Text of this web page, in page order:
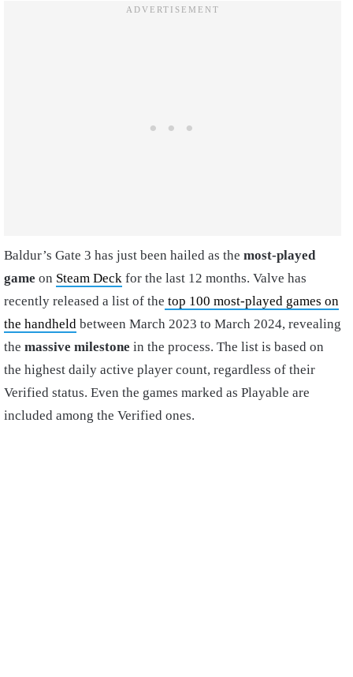
Baldur’s Gate 3 has just been hailed as the most-played
game on Steam Deck for the last 12 months. Valve has
recently released a list of the top 100 most-played games on
the handheld between March 2023 to March 2024, revealing
the massive milestone in the process. The list is based on
the highest daily active player count, regardless of their
Verified status. Even the games marked as Playable are
included among the Verified ones.